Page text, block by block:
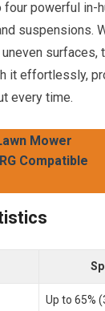
four powerful in-
suspensions.
surfaces,
it effortlessly,
every time.
Mower
Compatible
Up to 65%